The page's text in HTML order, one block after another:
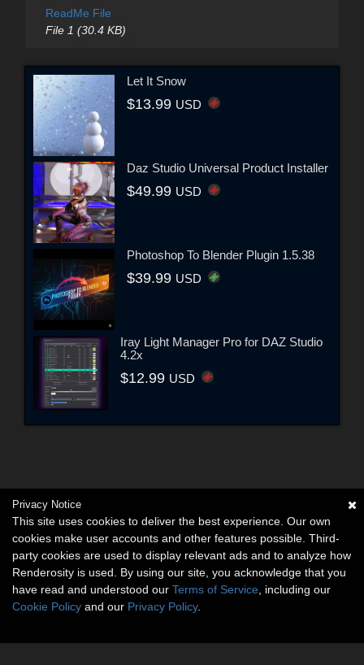
ReadMe File
File 1 (30.4 KB)
Let It Snow
$13.99 USD
Daz Studio Universal Product Installer
$49.99 USD
Photoshop To Blender Plugin 1.5.38
$39.99 USD
Iray Light Manager Pro for DAZ Studio
4.2x
$12.99 USD
Privacy Notice
This site uses cookies to deliver the best experience. Our own
cookies make user accounts and other features possible. Third-
party cookies are used to display relevant ads and to analyze how
Renderosity is used. By using our site, you acknowledge that you
have read and understood our Terms of Service , including our
Cookie Policy and our Privacy Policy.